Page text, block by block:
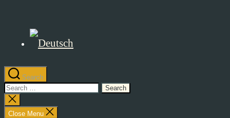
Search
Search
for:
Close
search
Close Menu